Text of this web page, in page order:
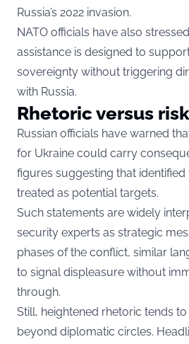
Russia’s 2022 invasion.
NATO officials have also
assistance is designed to support
sovereignty without triggering
with Russia.
Rhetoric versus risk
Russian officials have warned
for Ukraine could carry
figures suggesting that
treated as potential targets.
Such statements are widely
security experts as strategic
phases of the conflict, similar
to signal displeasure without
through.
Still, heightened rhetoric tends
beyond diplomatic circles.